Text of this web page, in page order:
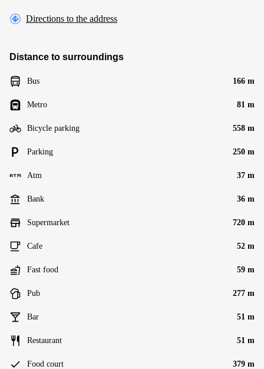
Directions to the address
Distance to surroundings
Bus 166 m
Metro 81 m
Bicycle parking 558 m
Parking 250 m
Atm 37 m
Bank 36 m
Supermarket 720 m
Cafe 52 m
Fast food 59 m
Pub 277 m
Bar 51 m
Restaurant 51 m
Food court 379 m